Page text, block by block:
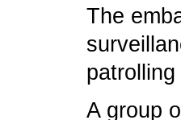
The
A group